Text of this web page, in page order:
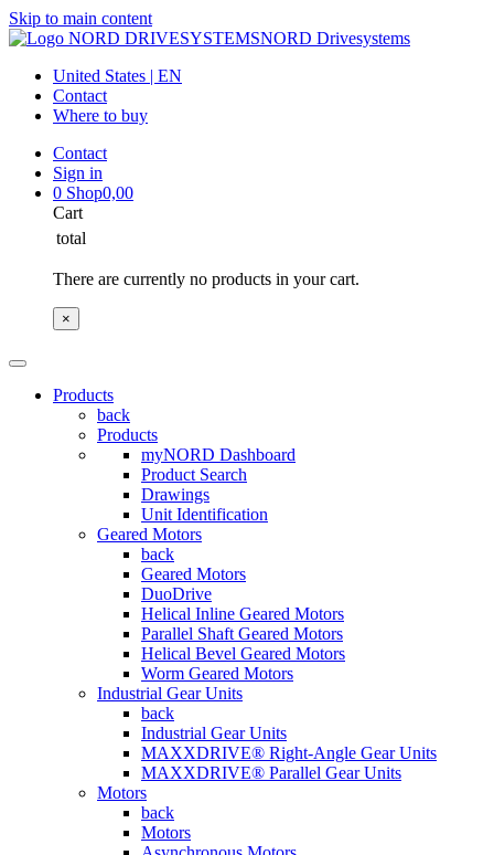
Skip to main content
NORD Drivesystems
United States | EN
Contact
Where to buy
Contact
Sign in
0 Shop0,00
Cart
total
There are currently no products in your cart.
×
Products
back
Products
myNORD Dashboard
Product Search
Drawings
Unit Identification
Geared Motors
back
Geared Motors
DuoDrive
Helical Inline Geared Motors
Parallel Shaft Geared Motors
Helical Bevel Geared Motors
Worm Geared Motors
Industrial Gear Units
back
Industrial Gear Units
MAXXDRIVE® Right-Angle Gear Units
MAXXDRIVE® Parallel Gear Units
Motors
back
Motors